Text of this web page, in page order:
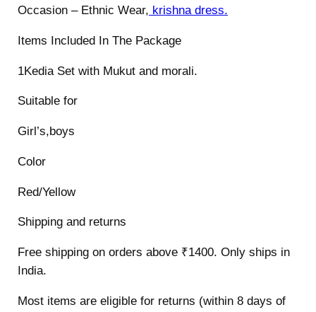
i
y
Occasion – Ethnic Wear, krishna dress.
Items Included In The Package
1Kedia Set with Mukut and morali.
Suitable for
Girl’s,boys
Color
Red/Yellow
Shipping and returns
Free shipping on orders above ₹1400. Only ships in
India.
Most items are eligible for returns (within 8 days of